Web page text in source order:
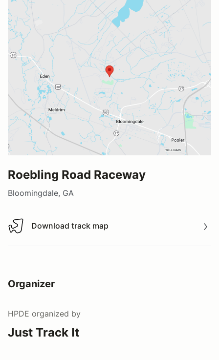
Roebling Road Raceway
Bloomingdale, GA
Download track map
Download track map
Organizer
HPDE organized by
Just Track It